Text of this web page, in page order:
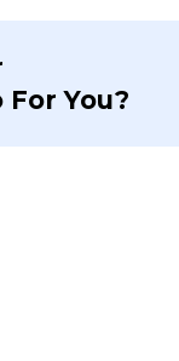
You?